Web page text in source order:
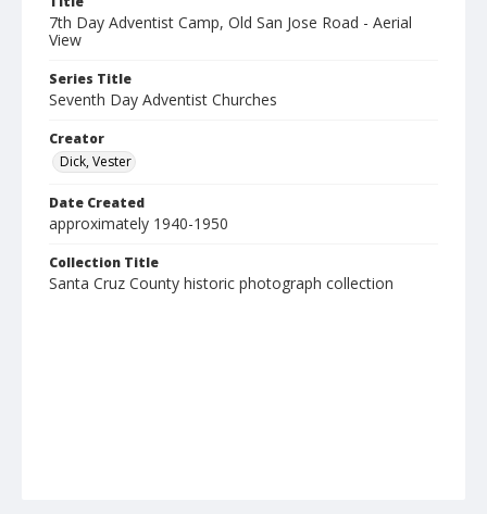
7th Day Adventist Camp, Old San Jose Road - Aerial
View
Series Title
Seventh Day Adventist Churches
Creator
Dick, Vester
Date Created
approximately 1940-1950
Collection Title
Santa Cruz County historic photograph collection